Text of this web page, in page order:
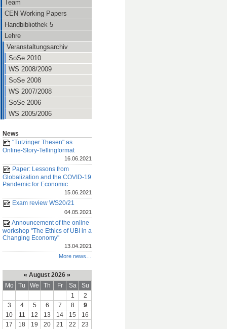
Team
CEN Working Papers
Handbibliothek 5
Lehre
Veranstaltungsarchiv
SoSe 2010
WS 2008/2009
SoSe 2008
WS 2007/2008
SoSe 2006
WS 2005/2006
News
"Tutzinger Thesen" as
Online-Story-Tellingformat
16.06.2021
Paper: Lessons from
Globalization and the COVID-19
Pandemic for Economic
15.06.2021
Exam review WS20/21
04.05.2021
Announcement of the online
workshop "The Ethics of UBI in a
Changing Economy"
13.04.2021
More news…
« August 2026 »
Mo
Tu We Th Fr Sa
Su
1
2
3
4 5 6 7 8
9
10
11 12 13 14 15
16
17
18 19 20 21 22
23